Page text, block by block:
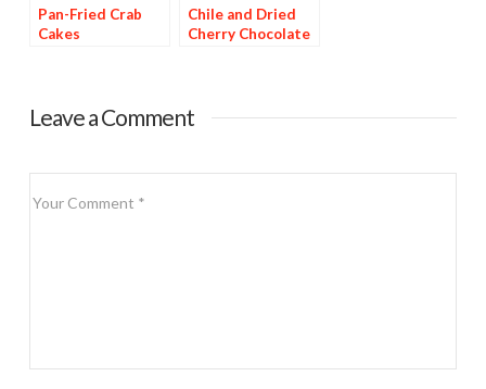
Pan-Fried Crab
Cakes
Chile and Dried
Cherry Chocolate
Leave a Comment